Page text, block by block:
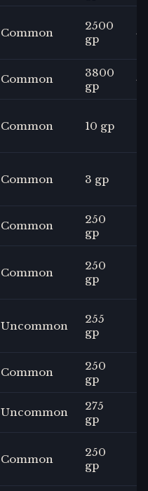
Common
2500
gp
4
Common
3800
gp
4
Common 10 gp
Common 3 gp
Common
250
gp
Common
250
gp
Uncommon
255
gp
Common
250
gp
Uncommon
275
gp
Common
250
gp